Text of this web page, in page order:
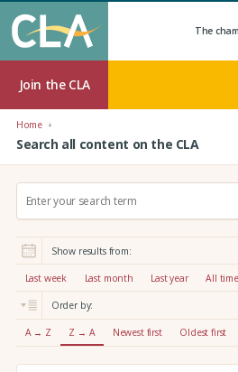
The
Join the CLA
Home
Search all content on the CLA
r
:
Show results from:
Last week Last month Last year All time
Order by:
A → Z Z → A Newest first Oldest first